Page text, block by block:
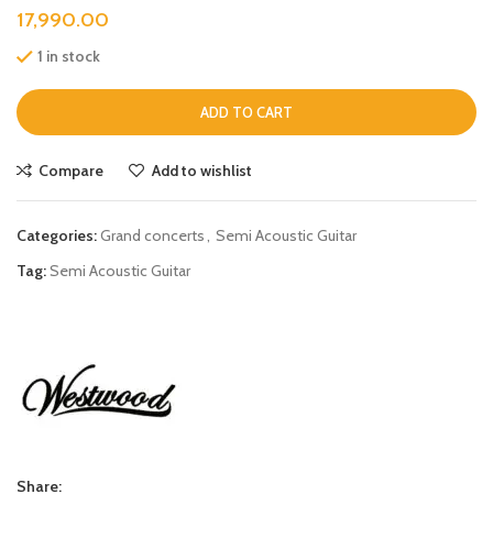
17,990.00
1 in stock
ADD TO CART
Compare Add to wishlist
Categories:Grand concerts, Semi Acoustic Guitar
Tag:Semi Acoustic Guitar
Share: